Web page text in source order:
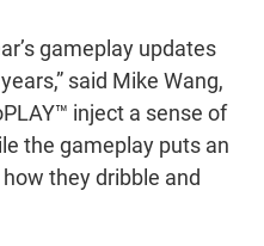
gameplay updates
said Mike Wang,
inject a sense of
the gameplay puts an
they dribble and